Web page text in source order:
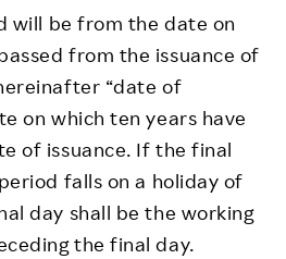
will be from the date on
from the issuance of
“date of
on which ten years have
of issuance. If the final
falls on a holiday of
day shall be the working
the final day.